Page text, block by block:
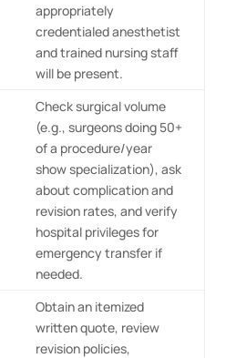
appropriately
credentialed anesthetist
and trained nursing staff
will be present.
Check surgical volume
(e.g., surgeons doing 50+
of a procedure/year
show specialization), ask
about complication and
revision rates, and verify
hospital privileges for
emergency transfer if
needed.
Obtain an itemized
written quote, review
revision policies,